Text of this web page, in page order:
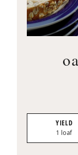
YIELD
1 loaf